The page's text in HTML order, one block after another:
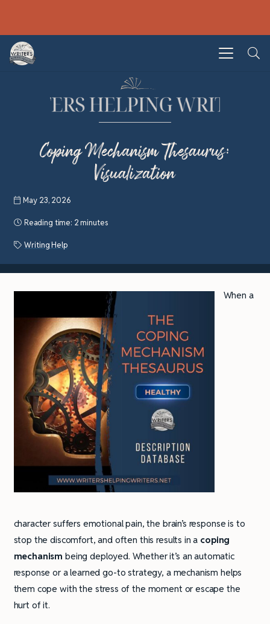
Coping Mechanism Thesaurus:
Visualization
May 23, 2026
Reading time: 2 minutes
Writing Help
When a
character suffers emotional pain, the brain’s response is to
stop the discomfort, and often this results in a coping
mechanism being deployed. Whether it’s an automatic
response or a learned go-to strategy, a mechanism helps
them cope with the stress of the moment or escape the
hurt of it.